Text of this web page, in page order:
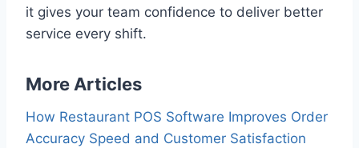
it gives your team confidence to deliver better
service every shift.
More Articles
How Restaurant POS Software Improves Order
Accuracy Speed and Customer Satisfaction